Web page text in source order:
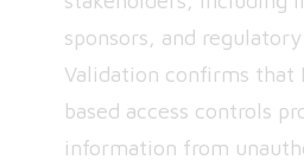
sponsors, and regulatory
Validation confirms that
based access controls
information from